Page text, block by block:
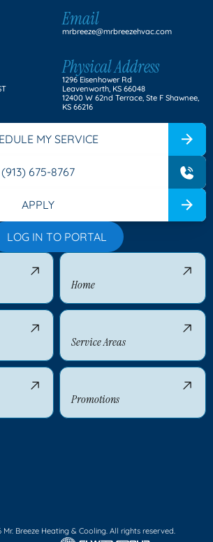
Email
mrbreeze@mrbreezehvac.com
Physical Address
1296 Eisenhower Rd
Leavenworth, KS 66048
12400 W 62nd Terrace, Ste F Shawnee,
KS 66216
MY SERVICE
(913) 675-8767
APPLY
LOG IN TO PORTAL
Home
Service Areas
Promotions
Breeze Heating & Cooling. All rights reserved.